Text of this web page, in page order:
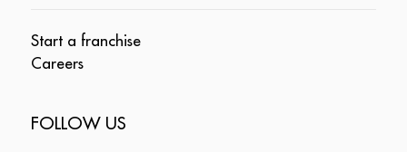
Start a franchise
Careers
FOLLOW US